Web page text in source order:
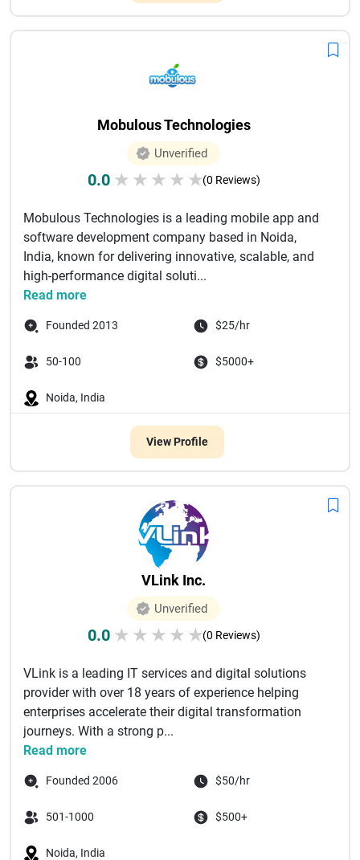
Mobulous Technologies
Unverified
0.0 ★ ★ ★ ★ ★(0 Reviews)
Mobulous Technologies is a leading mobile app and
software development company based in Noida,
India, known for delivering innovative, scalable, and
high-performance digital soluti...
Read more
Founded 2013 $25/hr
50-100 $5000+
Noida, India
View Profile
VLink Inc.
Unverified
0.0 ★ ★ ★ ★ ★(0 Reviews)
VLink is a leading IT services and digital solutions
provider with over 18 years of experience helping
enterprises accelerate their digital transformation
journeys. With a strong p...
Read more
Founded 2006 $50/hr
501-1000 $500+
Noida, India